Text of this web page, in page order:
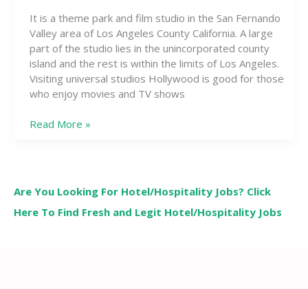
It is a theme park and film studio in the San Fernando
Valley area of Los Angeles County California. A large
part of the studio lies in the unincorporated county
island and the rest is within the limits of Los Angeles.
Visiting universal studios Hollywood is good for those
who enjoy movies and TV shows
Hollywood
Read More »
Are You Looking For Hotel/Hospitality Jobs? Click
Here To Find Fresh and Legit Hotel/Hospitality Jobs